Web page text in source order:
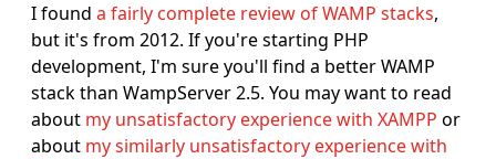
I found a fairly complete review of WAMP stacks,
but it's from 2012. If you're starting PHP
development, I'm sure you'll find a better WAMP
stack than WampServer 2.5. You may want to read
about my unsatisfactory experience with XAMPP or
about my similarly unsatisfactory experience with